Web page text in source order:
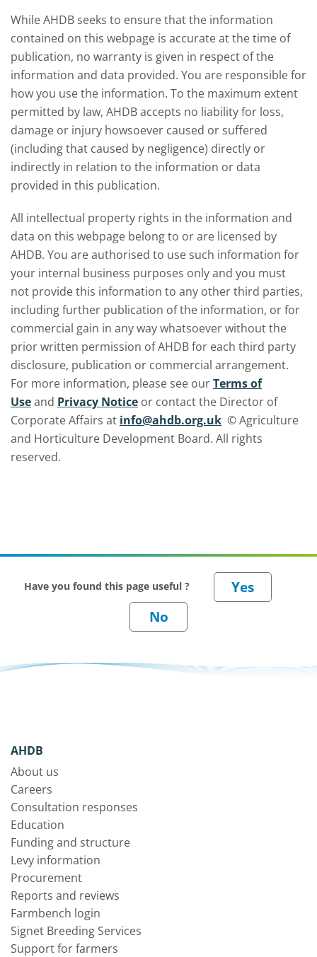
While AHDB seeks to ensure that the information
contained on this webpage is accurate at the time of
publication, no warranty is given in respect of the
information and data provided. You are responsible for
how you use the information. To the maximum extent
permitted by law, AHDB accepts no liability for loss,
damage or injury howsoever caused or suffered
(including that caused by negligence) directly or
indirectly in relation to the information or data
provided in this publication.
All intellectual property rights in the information and
data on this webpage belong to or are licensed by
AHDB. You are authorised to use such information for
your internal business purposes only and you must
not provide this information to any other third parties,
including further publication of the information, or for
commercial gain in any way whatsoever without the
prior written permission of AHDB for each third party
disclosure, publication or commercial arrangement.
For more information, please see ourTerms of
Useand Privacy Notice or contact the Director of
Corporate Affairs at info@ahdb.org.uk © Agriculture
and Horticulture Development Board. All rights
reserved.
Have you found this page useful ?
AHDB
About us
Careers
Consultation responses
Education
Funding and structure
Levy information
Procurement
Reports and reviews
Farmbench login
Signet Breeding Services
Support for farmers